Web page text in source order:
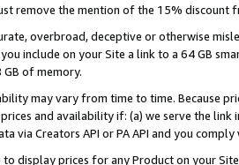
remove the mention of the 15% discount
overbroad, deceptive or otherwise
include on your Site a link to a 64 GB
of memory.
may vary from time to time. Because
and availability if: (a) we serve the
via Creators API or PA API and you
display prices for any Product on your